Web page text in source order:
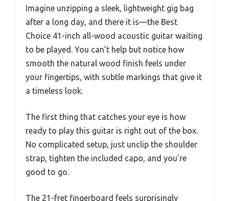
Imagine unzipping a sleek, lightweight gig bag
after a long day, and there it is—the Best
Choice 41-inch all-wood acoustic guitar waiting
to be played. You can’t help but notice how
smooth the natural wood finish feels under
your fingertips, with subtle markings that give it
a timeless look.
The first thing that catches your eye is how
ready to play this guitar is right out of the box.
No complicated setup, just unclip the shoulder
strap, tighten the included capo, and you’re
good to go.
The 21-fret fingerboard feels surprisingly